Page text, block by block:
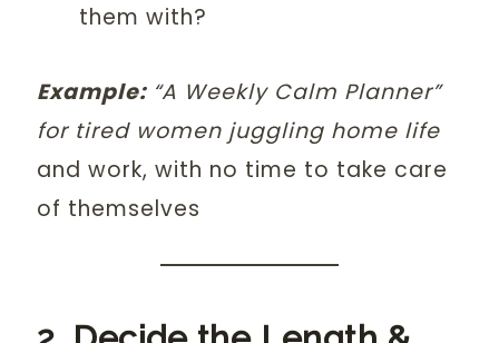
them with?
Example:“A Weekly Calm Planner”
for tired women juggling home life
and work, with no time to take care
of themselves